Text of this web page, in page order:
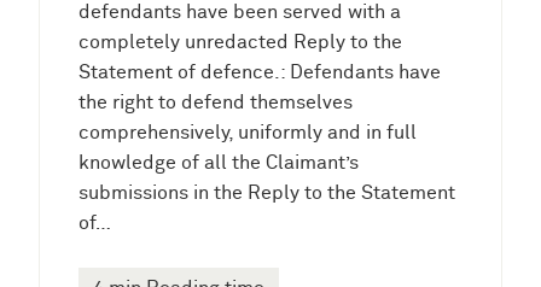
defendants have been served with a
completely unredacted Reply to the
Statement of defence.: Defendants have
the right to defend themselves
comprehensively, uniformly and in full
knowledge of all the Claimant’s
submissions in the Reply to the Statement
of…